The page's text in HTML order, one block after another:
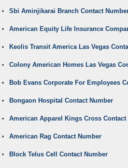
Sbi Aminjikarai Branch Contact
American Equity Life Insurance
Keolis Transit America Las Vegas
Colony American Homes Las Vegas
Bob Evans Corporate For Employees
Bongaon Hospital Contact Number
American Apparel Kings Cross Contact
American Rag Contact Number
Block Telus Cell Contact Number